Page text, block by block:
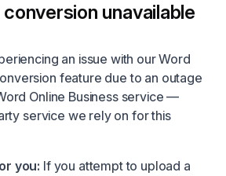
unavailable
an issue with our Word
feature due to an outage
Online Business service —
service we rely on for this
you: If you attempt to upload a